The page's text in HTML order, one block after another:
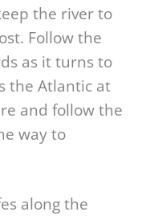
the river to
Follow the
as it turns to
the Atlantic at
and follow the
way to
along the